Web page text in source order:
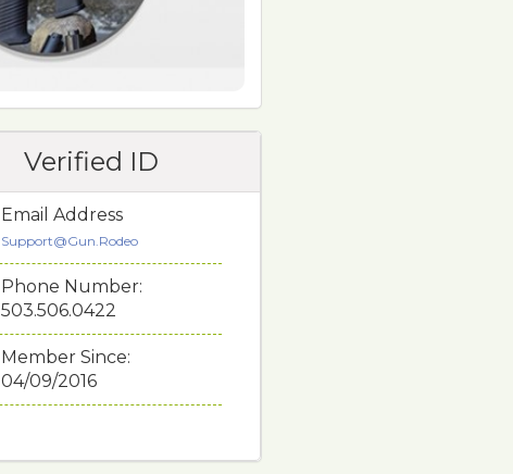
Verified ID
Email Address
Support@Gun.Rodeo
Phone Number:
503.506.0422
Member Since:
04/09/2016